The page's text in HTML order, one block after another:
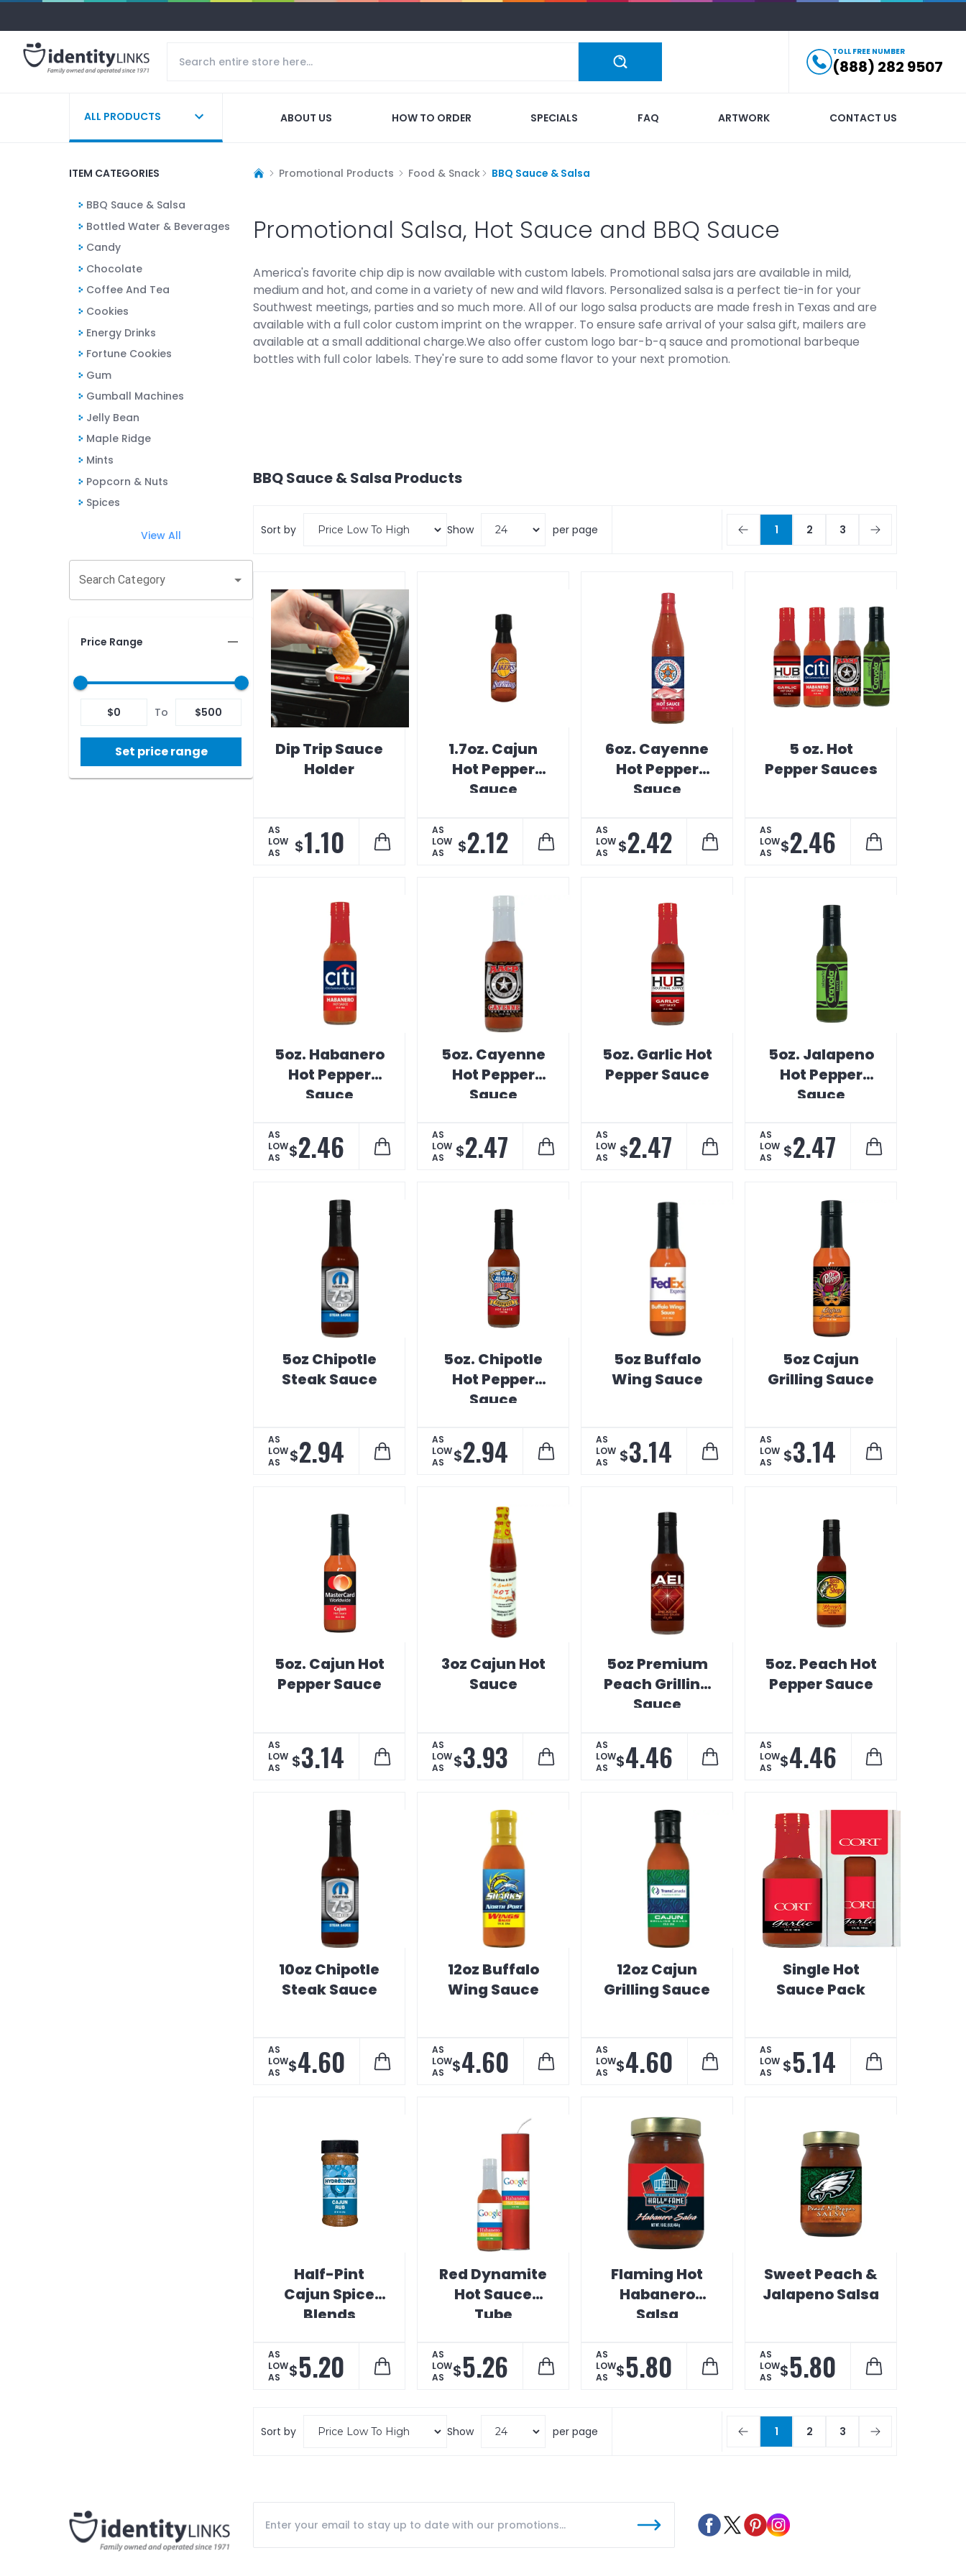
TOLL FREE NUMBER
(888) 282 9507
ALL PRODUCTS ABOUT US HOW TO ORDER SPECIALS FAQ ARTWORK CONTACT US
ITEM CATEGORIES
BBQ Sauce & Salsa
Bottled Water & Beverages
Candy
Chocolate
Coffee And Tea
Cookies
Energy Drinks
Fortune Cookies
Gum
Gumball Machines
Jelly Bean
Maple Ridge
Mints
Popcorn & Nuts
Spices
View All
Search Category
Price Range
$0 To $500
Set price range
Promotional Products Food & Snack BBQ Sauce & Salsa
Promotional Salsa, Hot Sauce and BBQ Sauce
America's favorite chip dip is now available with custom labels. Promotional salsa jars are available in mild,
medium and hot, and come in a variety of new and wild flavors. Personalized salsa is a perfect tie-in for your
Southwest meetings, parties and so much more. All of our logo salsa products are made fresh in Texas and are
available with a full color custom imprint on the wrapper. To ensure safe arrival of your salsa gift, mailers are
available at a small additional charge.We also offer custom logo bar-b-q sauce and promotional barbeque
bottles with full color labels. They're sure to add some flavor to your next promotion.
BBQ Sauce & Salsa Products
Sort by Show per page 1 2 3
Dip Trip Sauce
Holder
AS
LOW
AS
$1.10
1.7oz. Cajun
Hot Pepper
Sauce
AS
LOW
AS
$2.12
6oz. Cayenne
Hot Pepper
Sauce
AS
LOW
AS
$2.42
5 oz. Hot
Pepper Sauces
AS
LOW
AS
$2.46
5oz. Habanero
Hot Pepper
Sauce
AS
LOW
AS
$2.46
5oz. Cayenne
Hot Pepper
Sauce
AS
LOW
AS
$2.47
5oz. Garlic Hot
Pepper Sauce
AS
LOW
AS
$2.47
5oz. Jalapeno
Hot Pepper
Sauce
AS
LOW
AS
$2.47
5oz Chipotle
Steak Sauce
AS
LOW
AS
$2.94
5oz. Chipotle
Hot Pepper
Sauce
AS
LOW
AS
$2.94
5oz Buffalo
Wing Sauce
AS
LOW
AS
$3.14
5oz Cajun
Grilling Sauce
AS
LOW
AS
$3.14
5oz. Cajun Hot
Pepper Sauce
AS
LOW
AS
$3.14
3oz Cajun Hot
Sauce
AS
LOW
AS
$3.93
5oz Premium
Peach Grilling
Sauce
AS
LOW
AS
$4.46
5oz. Peach Hot
Pepper Sauce
AS
LOW
AS
$4.46
10oz Chipotle
Steak Sauce
AS
LOW
AS
$4.60
12oz Buffalo
Wing Sauce
AS
LOW
AS
$4.60
12oz Cajun
Grilling Sauce
AS
LOW
AS
$4.60
Single Hot
Sauce Pack
AS
LOW
AS
$5.14
Half-Pint
Cajun Spice
Blends
AS
LOW
AS
$5.20
Red Dynamite
Hot Sauce
Tube
AS
LOW
AS
$5.26
Flaming Hot
Habanero
Salsa
AS
LOW
AS
$5.80
Sweet Peach &
Jalapeno Salsa
AS
LOW
AS
$5.80
Sort by Show per page 1 2 3